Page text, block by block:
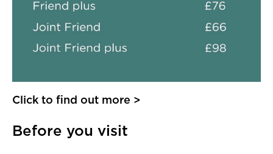
Click to find out more >
Before you visit